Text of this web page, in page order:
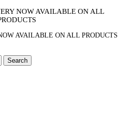
NOW AVAILABLE ON ALL
AVAILABLE ON ALL PRODUCTS
Search